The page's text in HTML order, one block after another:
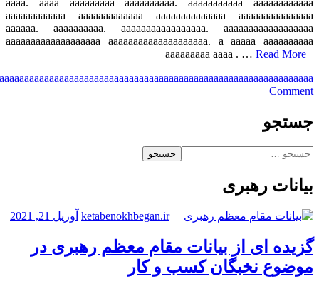
aaaaaaaaaaaaaaaaaaaaaaaaaaaaaaaaaaaaaaaaaaaaaaaaaaaaaaaaaaaaaaaa